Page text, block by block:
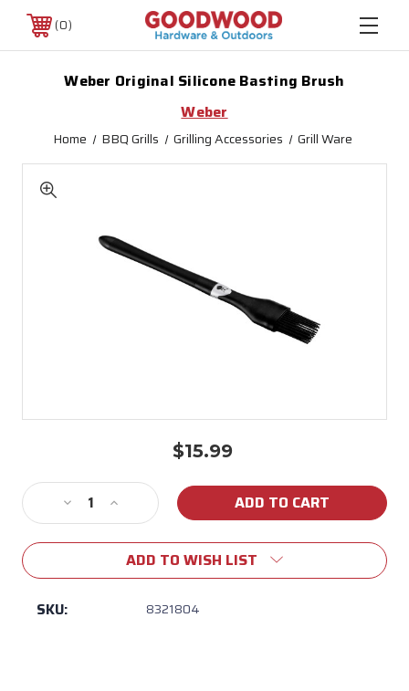
0
Weber Original Silicone Basting Brush
Weber
Home BBQ Grills Grilling Accessories Grill Ware
$15.99
Stock:
Decrease
Quantity
of
Original
Silicone
Increase
Quantity
of
Weber
Original
Silicone
ADD TO WISH LIST
SKU: 8321804